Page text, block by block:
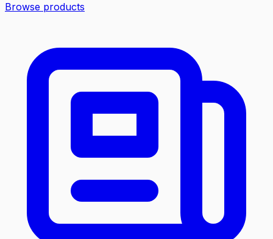
Browse products